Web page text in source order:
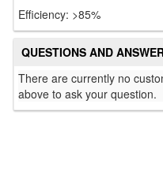
Efficiency: >85%
QUESTIONS AND
There are currently no
above to ask your question.